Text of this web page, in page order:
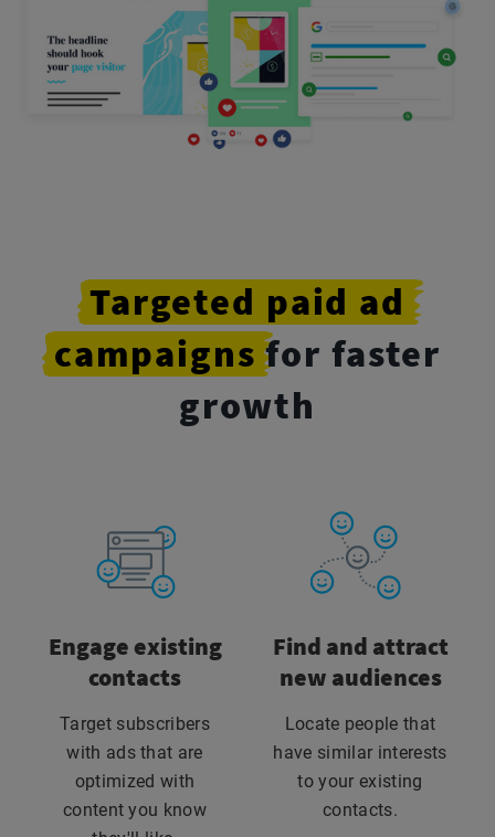
Targeted paid ad
campaigns for faster
growth
Engage existing
contacts
Target subscribers
with ads that are
optimized with
content you know
Find and attract
new audiences
Locate people that
have similar interests
to your existing
contacts.